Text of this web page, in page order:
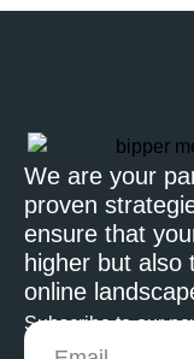
We are your
proven
ensure that
higher but also
online
Subscribe to our